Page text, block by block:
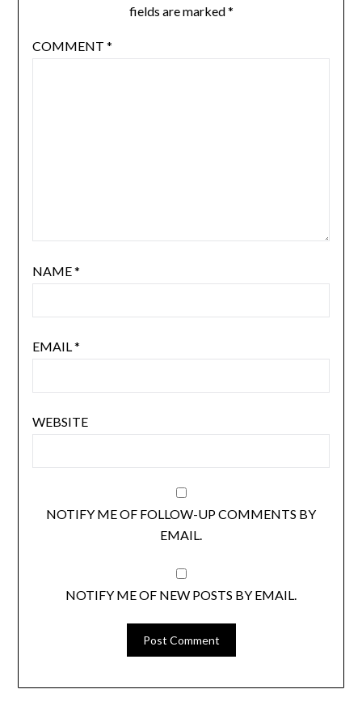
fields are marked*
COMMENT *
NAME*
EMAIL*
WEBSITE
NOTIFY ME OF FOLLOW-UP COMMENTS BY
EMAIL.
NOTIFY ME OF NEW POSTS BY EMAIL.